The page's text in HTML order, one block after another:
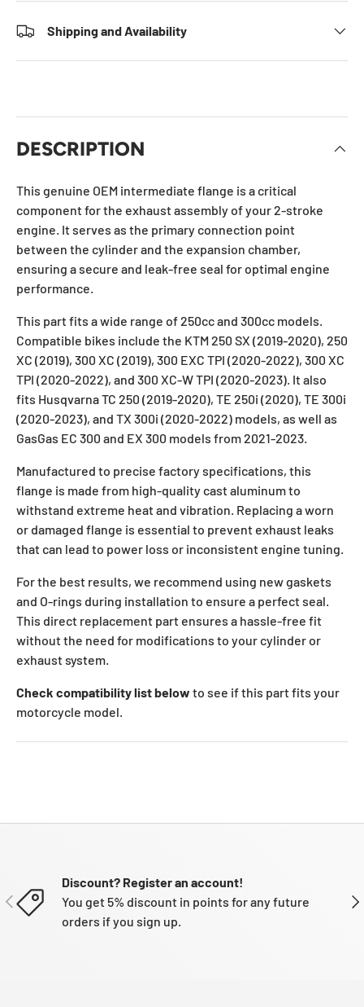
Shipping and Availability
DESCRIPTION
This genuine OEM intermediate flange is a critical
component for the exhaust assembly of your 2-stroke
engine. It serves as the primary connection point
between the cylinder and the expansion chamber,
ensuring a secure and leak-free seal for optimal engine
performance.
This part fits a wide range of 250cc and 300cc models.
Compatible bikes include the KTM 250 SX (2019-2020), 250
XC (2019), 300 XC (2019), 300 EXC TPI (2020-2022), 300 XC
TPI (2020-2022), and 300 XC-W TPI (2020-2023). It also
fits Husqvarna TC 250 (2019-2020), TE 250i (2020), TE 300i
(2020-2023), and TX 300i (2020-2022) models, as well as
GasGas EC 300 and EX 300 models from 2021-2023.
Manufactured to precise factory specifications, this
flange is made from high-quality cast aluminum to
withstand extreme heat and vibration. Replacing a worn
or damaged flange is essential to prevent exhaust leaks
that can lead to power loss or inconsistent engine tuning.
For the best results, we recommend using new gaskets
and O-rings during installation to ensure a perfect seal.
This direct replacement part ensures a hassle-free fit
without the need for modifications to your cylinder or
exhaust system.
Check compatibility list below to see if this part fits your
motorcycle model.
PREVIOUS
Discount? Register an account!
You get 5% discount in points for any future
orders if you sign up.